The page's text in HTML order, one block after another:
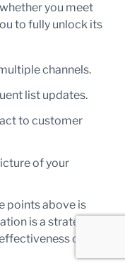
you meet
to fully unlock its
channels.
list updates.
to customer
of your
points above is
is a strategy
of your